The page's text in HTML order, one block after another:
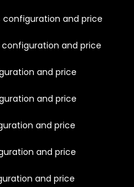
configuration and price
configuration and price
and price
and price
and price
and price
and price